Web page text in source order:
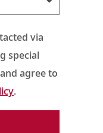
via
special
agree to
.